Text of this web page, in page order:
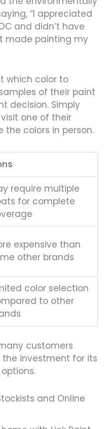
“I appreciated
and didn’t have
made painting my
which color to
of their paint
decision. Simply
one of their
the colors in person.
require multiple
for complete
expensive than
other brands
color selection
to other
customers
investment for its
and Online